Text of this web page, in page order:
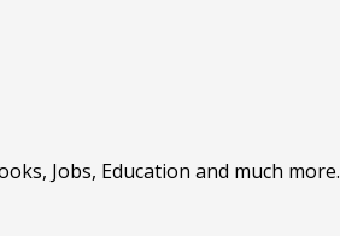
Jobs, Education and much more.